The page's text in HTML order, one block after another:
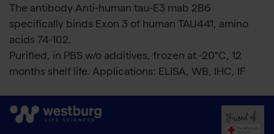
The antibody Anti-human tau-E3 mab 2B6
specifically binds Exon 3 of human TAU441, amino
acids 74-102.
Purified, in PBS w/o additives, frozen at -20°C, 12
months shelf life. Applications: ELISA, WB, IHC, IF